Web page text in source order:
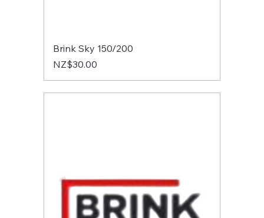
Brink Sky 150/200
Price
NZ$30.00